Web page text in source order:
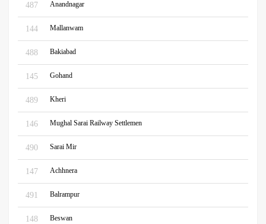
487 Anandnagar
144 Mallanwam
488 Bakiabad
145 Gohand
489 Kheri
146 Mughal Sarai Railway Settlemen
490 Sarai Mir
147 Achhnera
491 Balrampur
148 Beswan